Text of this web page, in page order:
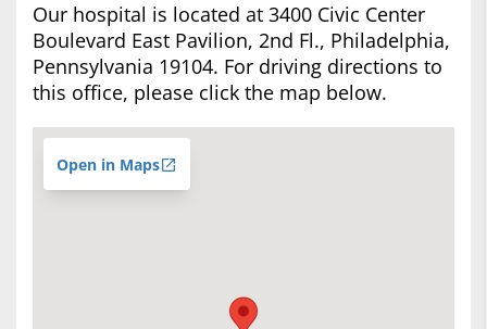
Our hospital is located at 3400 Civic Center
Boulevard East Pavilion, 2nd Fl., Philadelphia,
Pennsylvania 19104. For driving directions to
this office, please click the map below.
Open in Maps